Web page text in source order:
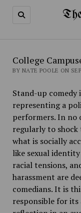
College
BY NATE POOLE ON
Stand-up
representing a
performers. In no
regularly to shock
what is socially
like sexual
racial tensions,
harassment are
comedians. It is
responsible for